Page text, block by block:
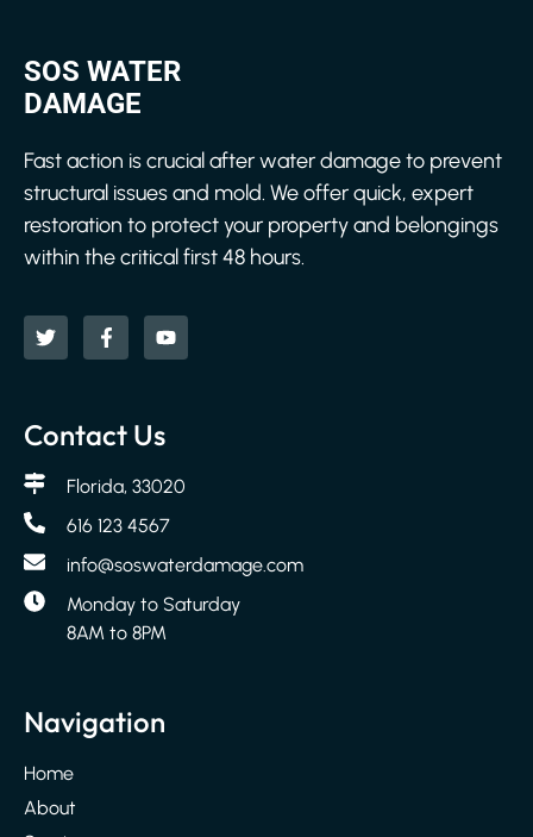
SOS WATER
DAMAGE
Fast action is crucial after water damage to prevent
structural issues and mold. We offer quick, expert
restoration to protect your property and belongings
within the critical first 48 hours.
Contact Us
Florida, 33020
616 123 4567
info@soswaterdamage.com
Monday to Saturday
8AM to 8PM
Navigation
Home
About